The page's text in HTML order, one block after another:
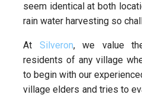
seem identical at both
rain water harvesting so
At Silveron, we value
residents of any village
to begin with our
village elders and tries to